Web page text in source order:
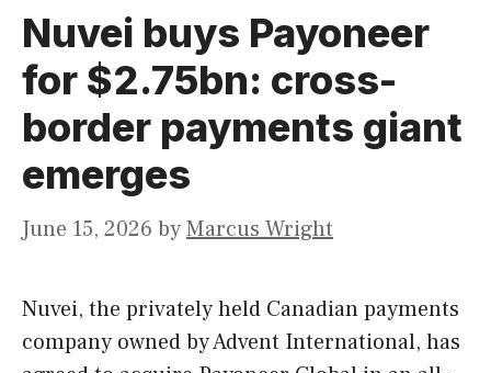
Nuvei buys Payoneer
for $2.75bn: cross-
border payments giant
emerges
June 15, 2026 byMarcus Wright
Nuvei, the privately held Canadian payments
company owned by Advent International, has